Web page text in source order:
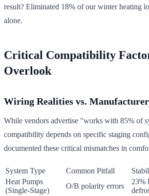
result? Eliminated 18% of our winter heating
alone.
Critical Compatibility
Overlook
Wiring Realities vs.
While vendors advertise "works with 85% of
compatibility depends on specific staging
documented these critical mismatches in
System Type Common Pitfall
Heat Pumps
(Single-Stage)
O/B polarity errors
23%